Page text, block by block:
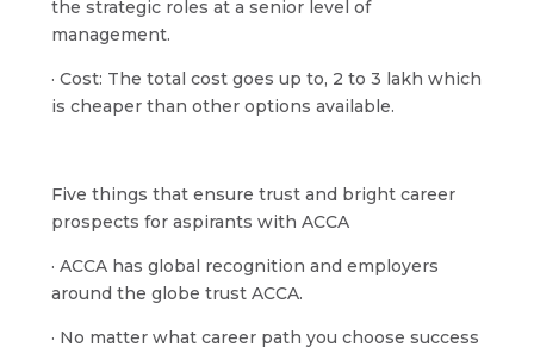
the strategic roles at a senior level of
management.
· Cost: The total cost goes up to, 2 to 3 lakh which
is cheaper than other options available.
Five things that ensure trust and bright career
prospects for aspirants with ACCA
· ACCA has global recognition and employers
around the globe trust ACCA.
· No matter what career path you choose success